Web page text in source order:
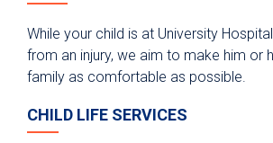
While your child is at University
from an injury, we aim to make him or
family as comfortable as possible.
CHILD LIFE SERVICES